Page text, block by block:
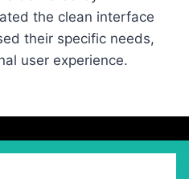
the clean interface
their specific needs,
user experience.